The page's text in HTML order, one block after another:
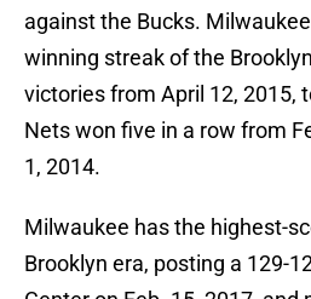
against the Bucks.
winning streak of the
victories from April 12, 2015,
Nets won five in a row from
1, 2014.
Milwaukee has the highest-
Brooklyn era, posting a 129-